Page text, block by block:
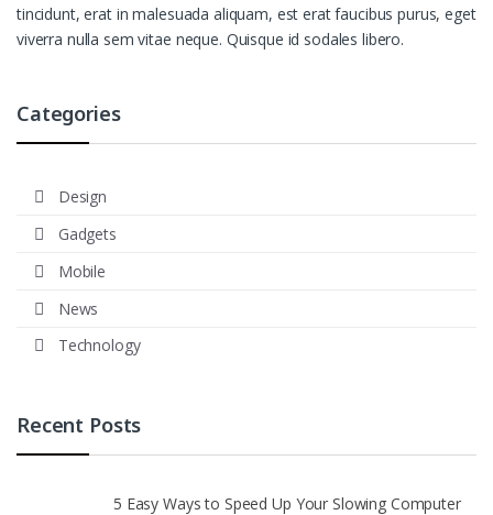
tincidunt, erat in malesuada aliquam, est erat faucibus purus, eget
viverra nulla sem vitae neque. Quisque id sodales libero.
Categories
Design
Gadgets
Mobile
News
Technology
Recent Posts
5 Easy Ways to Speed Up Your Slowing Computer